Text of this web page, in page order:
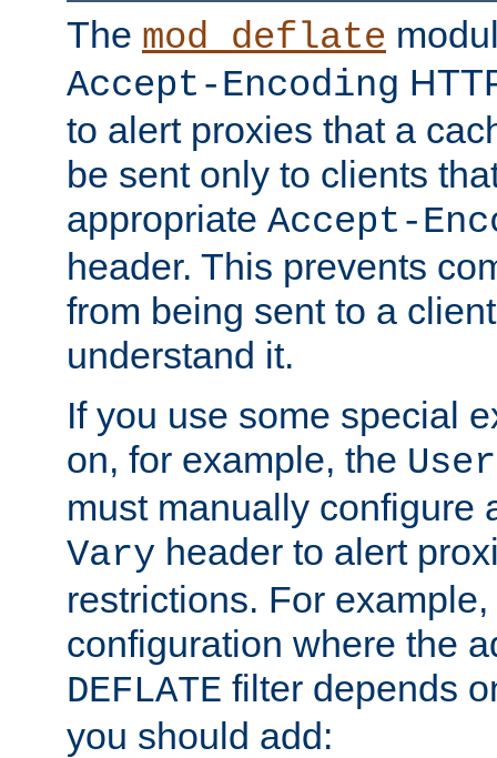
The mod_deflate
Accept-Encoding
to alert proxies that a
be sent only to clients
appropriate Accept-
header. This prevents
from being sent to a
understand it.
If you use some special
on, for example, the
must manually configure
Vary header to alert
restrictions. For
configuration where the
DEFLATE filter depends
you should add: